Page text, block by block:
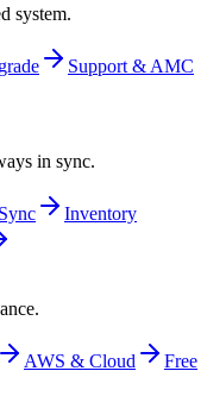
system.
Support & AMC
in sync.
Inventory
AWS & Cloud
Free